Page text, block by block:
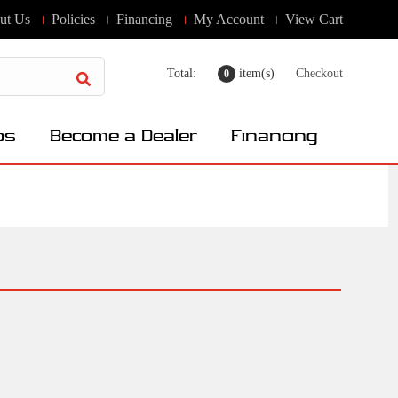
Us Policies Financing My Account View Cart
Total: 0 item(s) Checkout
Become a Dealer Financing